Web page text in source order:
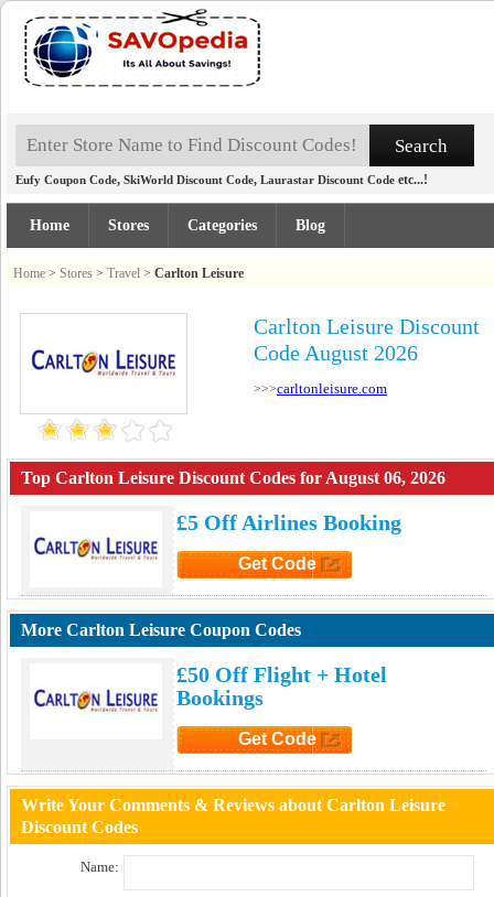
Eufy Coupon Code, SkiWorld Discount Code, Laurastar Discount Code etc...!
Home Stores Categories Blog
Home > Stores > Travel > Carlton Leisure
Carlton Leisure Discount
Code August 2026
>>>carltonleisure.com
Top Carlton Leisure Discount Codes for August 06, 2026
£5 Off Airlines Booking
Get Code
More Carlton Leisure Coupon Codes
£50 Off Flight + Hotel
Bookings
Get Code
Write Your Comments & Reviews about Carlton Leisure
Discount Codes
Name: